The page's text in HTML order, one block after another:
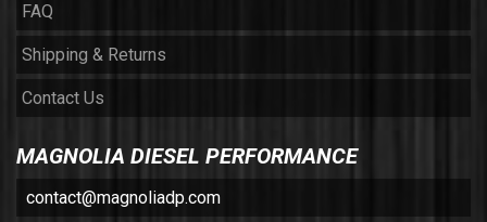
FAQ
Shipping & Returns
Contact Us
MAGNOLIA DIESEL PERFORMANCE
contact@magnoliadp.com